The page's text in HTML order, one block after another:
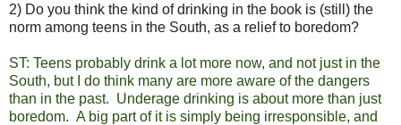
2) Do you think the kind of drinking in the book is (still) the
norm among teens in the South, as a relief to boredom?
ST: Teens probably drink a lot more now, and not just in the
South, but I do think many are more aware of the dangers
than in the past. Underage drinking is about more than just
boredom. A big part of it is simply being irresponsible, and